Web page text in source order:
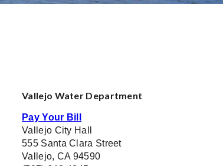
Vallejo Water Department
Pay Your Bill
Vallejo City Hall
555 Santa Clara Street
Vallejo, CA 94590